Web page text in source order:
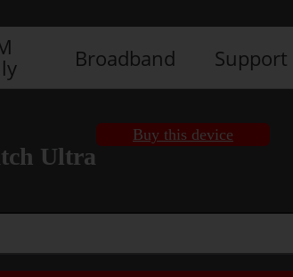
Broadband Support
Ultra
Buy this device